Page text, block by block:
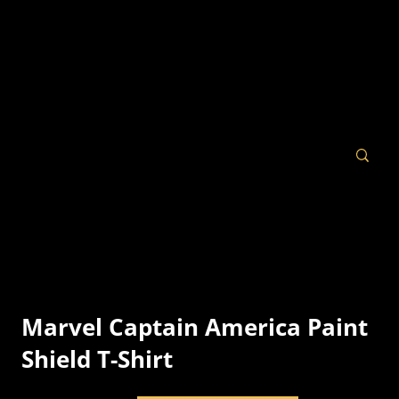
Marvel Captain America Paint
Shield T-Shirt